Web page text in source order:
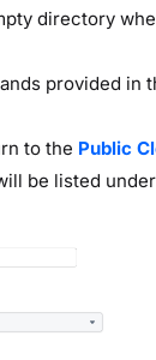
directory
provided in
to the Public
be listed under